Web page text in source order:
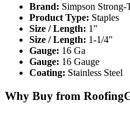
Brand: Simpson Strong-
Product Type: Staples
Size / Length: 1"
Size / Length: 1-1/4"
Gauge: 16 Ga
Gauge: 16 Gauge
Coating: Stainless Steel
Why Buy from